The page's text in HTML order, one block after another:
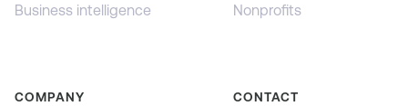
Business intelligence
Nonprofits
COMPANY CONTACT